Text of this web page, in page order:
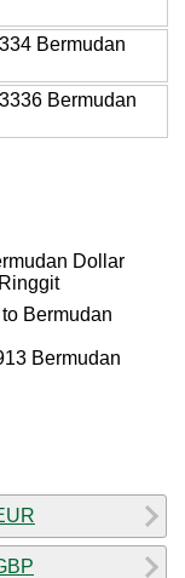
Bermudan
Bermudan
Dollar
Bermudan
Bermudan